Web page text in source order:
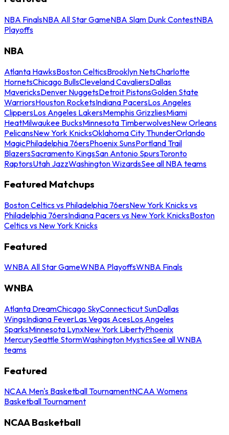
NBA FinalsNBA All Star GameNBA Slam Dunk ContestNBA
Playoffs
NBA
Atlanta HawksBoston CelticsBrooklyn NetsCharlotte
HornetsChicago BullsCleveland CavaliersDallas
MavericksDenver NuggetsDetroit PistonsGolden State
WarriorsHouston RocketsIndiana PacersLos Angeles
ClippersLos Angeles LakersMemphis GrizzliesMiami
HeatMilwaukee BucksMinnesota TimberwolvesNew Orleans
PelicansNew York KnicksOklahoma City ThunderOrlando
MagicPhiladelphia 76ersPhoenix SunsPortland Trail
BlazersSacramento KingsSan Antonio SpursToronto
RaptorsUtah JazzWashington WizardsSee all NBA teams
Featured Matchups
Boston Celtics vs Philadelphia 76ersNew York Knicks vs
Philadelphia 76ersIndiana Pacers vs New York KnicksBoston
Celtics vs New York Knicks
Featured
WNBA All Star GameWNBA PlayoffsWNBA Finals
WNBA
Atlanta DreamChicago SkyConnecticut SunDallas
WingsIndiana FeverLas Vegas AcesLos Angeles
SparksMinnesota LynxNew York LibertyPhoenix
MercurySeattle StormWashington MysticsSee all WNBA
teams
Featured
NCAA Men's Basketball TournamentNCAA Womens
Basketball Tournament
NCAA Basketball